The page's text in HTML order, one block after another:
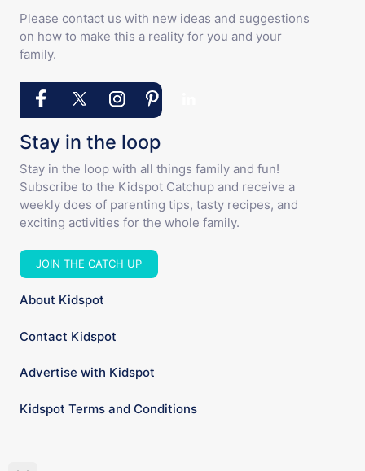
Please contact us with new ideas and suggestions
on how to make this a reality for you and your
family.
Stay in the loop
Stay in the loop with all things family and fun!
Subscribe to the Kidspot Catchup and receive a
weekly does of parenting tips, tasty recipes, and
exciting activities for the whole family.
JOIN THE CATCH UP
About Kidspot
Contact Kidspot
Advertise with Kidspot
Kidspot Terms and Conditions